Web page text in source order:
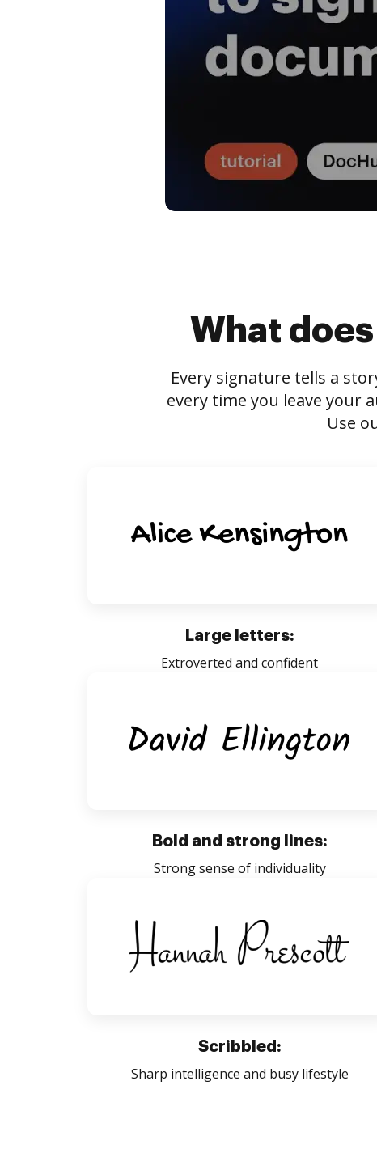
What
Every signature tells a
every time you leave your
Use
Large letters:
Extroverted and confident
Bold and strong lines:
Strong sense of individuality
Scribbled:
Sharp intelligence and busy lifestyle